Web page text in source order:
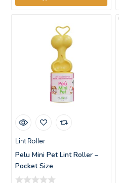
Lint Roller
Pelu Mini Pet Lint Roller –
Pocket Size